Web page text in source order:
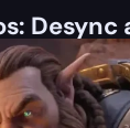
Desync